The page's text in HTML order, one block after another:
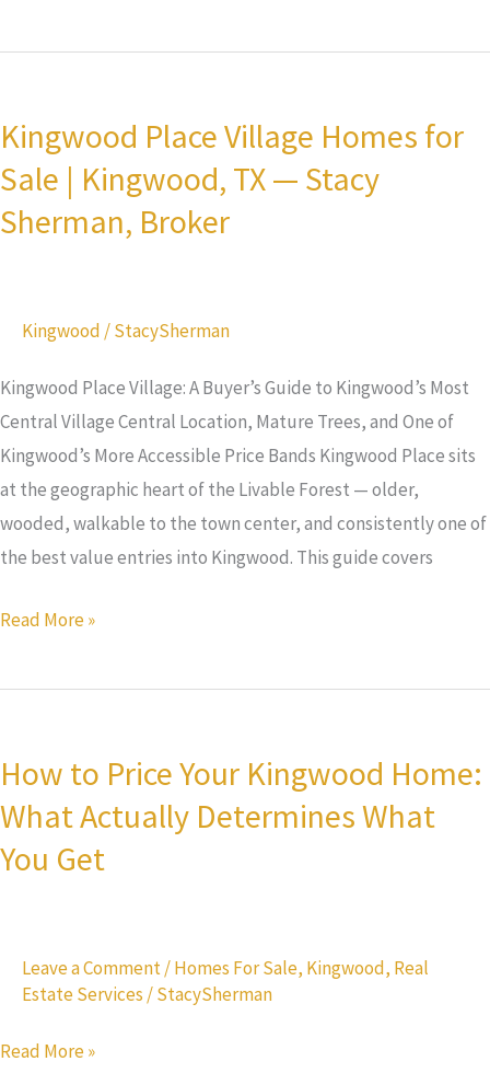
Kingwood Place Village Homes for
Sale | Kingwood, TX — Stacy
Sherman, Broker
Kingwood /StacySherman
Kingwood Place Village: A Buyer’s Guide to Kingwood’s Most
Central Village Central Location, Mature Trees, and One of
Kingwood’s More Accessible Price Bands Kingwood Place sits
at the geographic heart of the Livable Forest — older,
wooded, walkable to the town center, and consistently one of
the best value entries into Kingwood. This guide covers
Village
Homes
Sale
Read More »
How to Price Your Kingwood Home:
What Actually Determines What
You Get
Leave a Comment/Homes For Sale, Kingwood, Real
Estate Services /StacySherman
Price
Your
Home:
Determines
You
Read More »